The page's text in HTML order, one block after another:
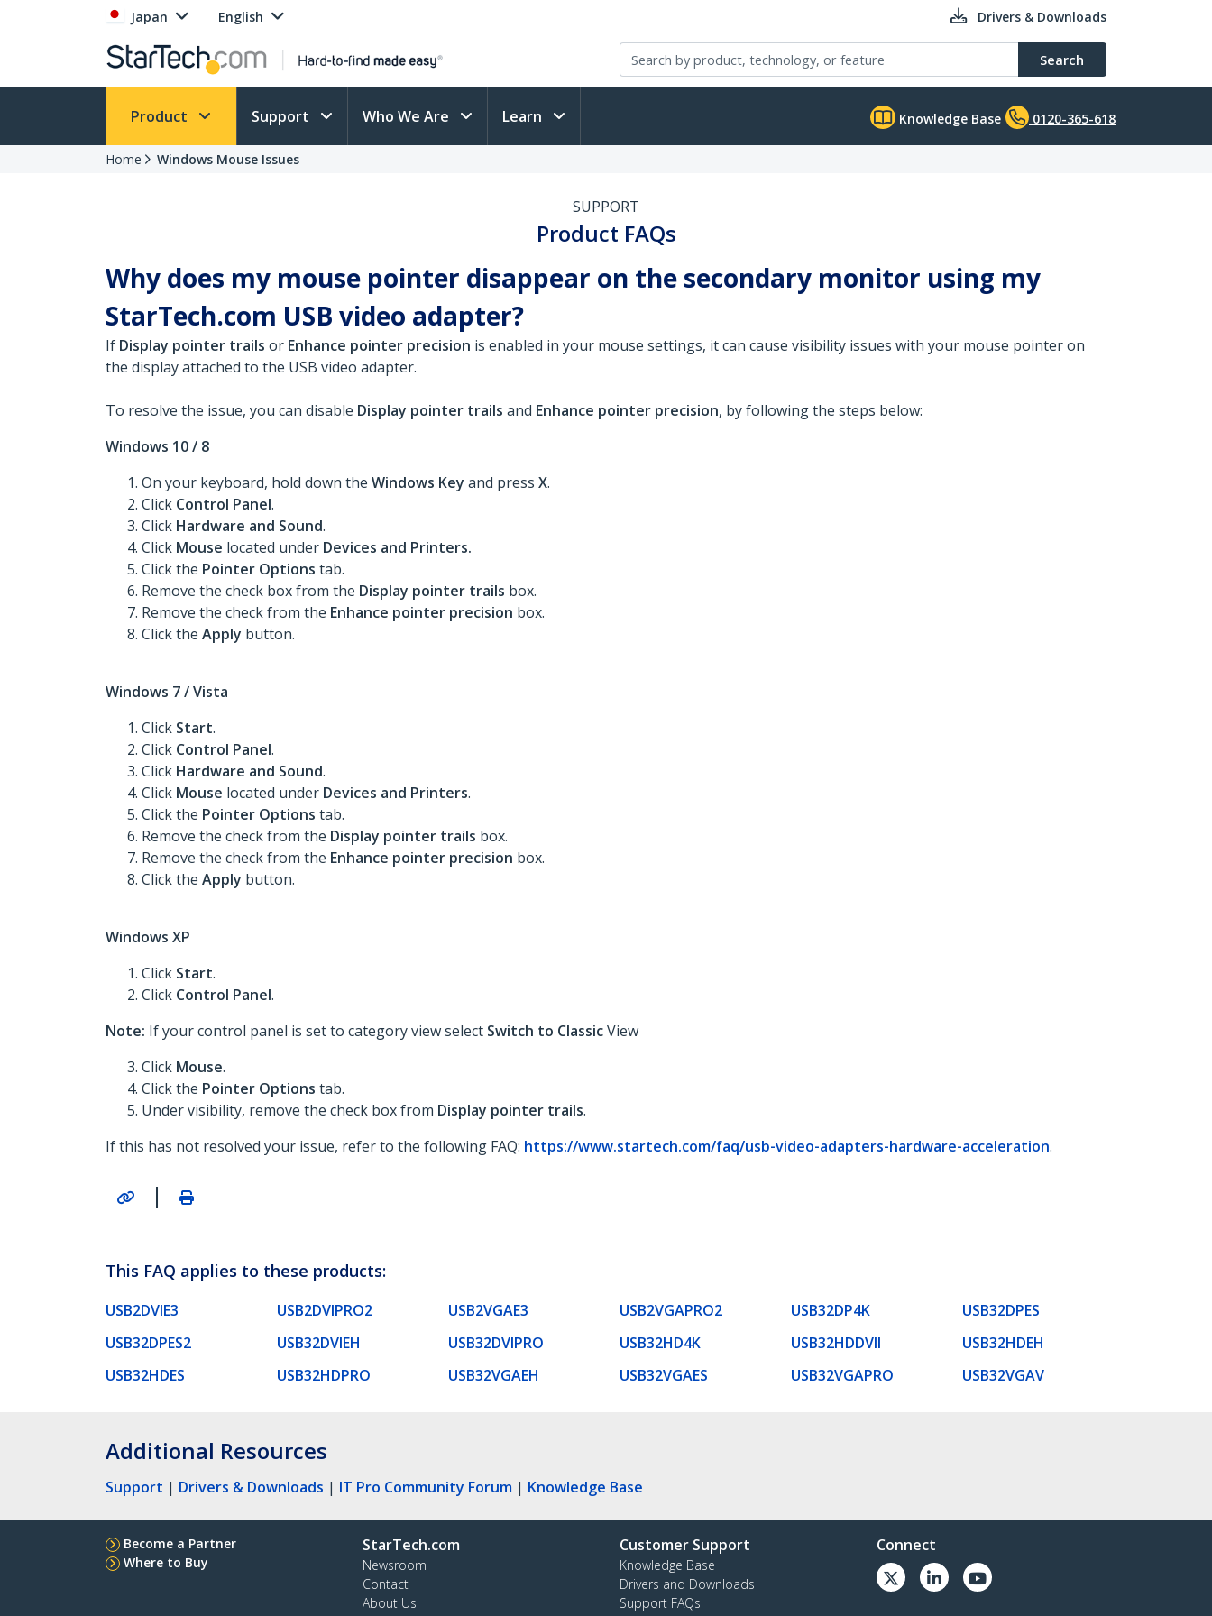
Japan English Drivers & Downloads
Search
Product Support Who We Are Learn Knowledge Base 0120-365-618
Home Windows Mouse Issues
SUPPORT
Product FAQs
Why does my mouse pointer disappear on the secondary monitor using my
StarTech.com USB video adapter?
If Display pointer trails or Enhance pointer precision is enabled in your mouse settings, it can cause visibility issues with your mouse pointer on
the display attached to the USB video adapter.
To resolve the issue, you can disable Display pointer trails and Enhance pointer precision, by following the steps below:
Windows 10 / 8
On your keyboard, hold down the Windows Key and press X.
Click Control Panel.
Click Hardware and Sound.
Click Mouse located under Devices and Printers.
Click the Pointer Options tab.
Remove the check box from the Display pointer trails box.
Remove the check from the Enhance pointer precision box.
Click the Apply button.
Windows 7 / Vista
Click Start.
Click Control Panel.
Click Hardware and Sound.
Click Mouse located under Devices and Printers.
Click the Pointer Options tab.
Remove the check from the Display pointer trails box.
Remove the check from the Enhance pointer precision box.
Click the Apply button.
Windows XP
Click Start.
Click Control Panel.
Note: If your control panel is set to category view select Switch to ClassicView
Click Mouse.
Click the Pointer Options tab.
Under visibility, remove the check box from Display pointer trails.
If this has not resolved your issue, refer to the following FAQ: https://www.startech.com/faq/usb-video-adapters-hardware-acceleration.
|
This FAQ applies to these products:
USB2DVIE3 USB2DVIPRO2 USB2VGAE3 USB2VGAPRO2 USB32DP4K
USB32DPES
USB32DPES2
USB32DVIEH USB32DVIPRO USB32HD4K USB32HDDVII
USB32HDEH
USB32HDES
USB32HDPRO USB32VGAEH USB32VGAES USB32VGAPRO USB32VGAV
Additional Resources
Support | Drivers & Downloads | IT Pro Community Forum | Knowledge Base
Become a Partner
Where to Buy
StarTech.com
Newsroom
Contact
About Us
Customer Support
Knowledge Base
Drivers and Downloads
Support FAQs
Connect